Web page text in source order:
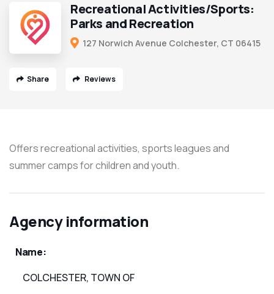
Recreational Activities/Sports:
Parks and Recreation
127 Norwich Avenue Colchester, CT 06415
Share Reviews
Offers recreational activities, sports leagues and
summer camps for children and youth.
Agency information
Name:
COLCHESTER, TOWN OF